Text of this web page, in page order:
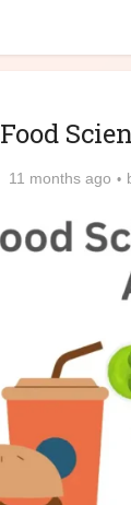
Food
11 months ago